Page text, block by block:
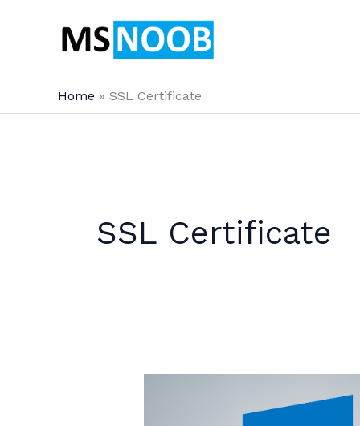
Home SSL Certificate
SSL Certificate